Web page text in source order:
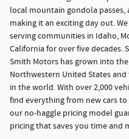
local mountain gondola
making it an exciting day out.
serving communities in Idaho,
California for over five decades.
Smith Motors has grown into
Northwestern United States
in the world. With over 2,000
find everything from new cars
our no-haggle pricing model
pricing that saves you time and